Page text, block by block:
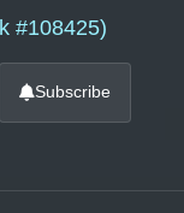
#108425)
Subscribe